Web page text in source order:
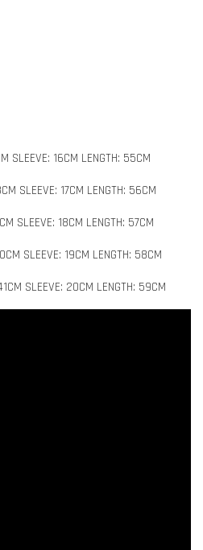
SLEEVE: 16CM LENGTH: 55CM
SLEEVE: 17CM LENGTH: 56CM
SLEEVE: 18CM LENGTH: 57CM
SLEEVE: 19CM LENGTH: 58CM
SLEEVE: 20CM LENGTH: 59CM